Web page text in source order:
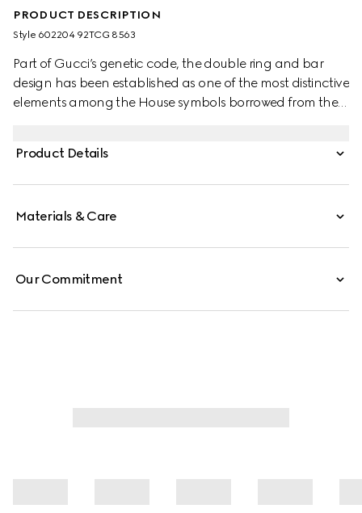
PRODUCT DESCRIPTION
Style ‎602204 92TCG 8563
Part of Gucci’s genetic code, the double ring and bar
design has been established as one of the most distinctive
elements among the House symbols borrowed from the
fabric.
Product Details
Materials & Care
Our Commitment